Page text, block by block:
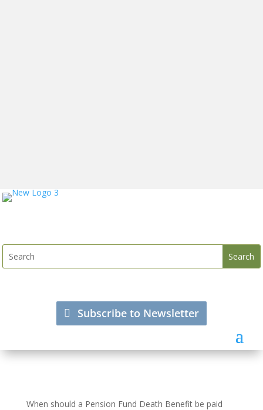
Subscribe to Newsletter
When should a Pension Fund Death Benefit be paid